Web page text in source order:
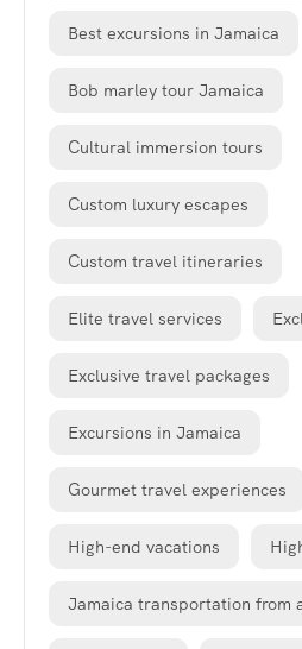
Best excursions in Jamaica
Bob marley tour Jamaica
Cultural immersion tours
Custom luxury escapes
Custom travel itineraries
Elite travel services
Exclusive travel packages
Excursions in Jamaica
Gourmet travel experiences
High-end vacations
Jamaica transportation from